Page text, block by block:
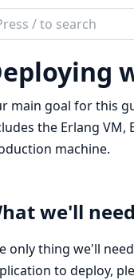
main goal for this
the Erlang VM,
machine.
we'll need
only thing we'll
to deploy,